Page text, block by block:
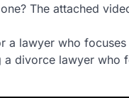
The attached
lawyer who
divorce lawyer who